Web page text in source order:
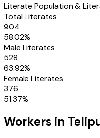
Literate Population &
Total Literates
904
58.02%
Male Literates
528
63.92%
Female Literates
376
51.37%
Workers in